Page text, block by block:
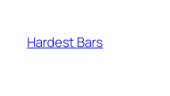
content
Hardest Bars